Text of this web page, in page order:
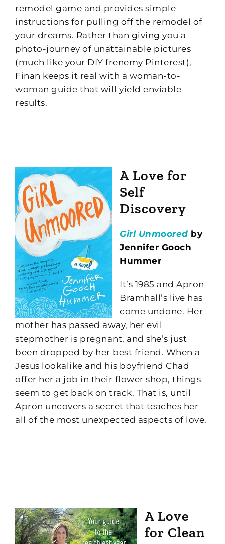
remodel game and provides simple
instructions for pulling off the remodel of
your dreams. Rather than giving you a
photo-journey of unattainable pictures
(much like your DIY frenemy Pinterest),
Finan keeps it real with a woman-to-
woman guide that will yield enviable
results.
A Love for
Self
Discovery
Girl Unmoored by
Jennifer Gooch
Hummer
It’s 1985 and Apron
Bramhall’s live has
come undone. Her
mother has passed away, her evil
stepmother is pregnant, and she’s just
been dropped by her best friend. When a
Jesus lookalike and his boyfriend Chad
offer her a job in their flower shop, things
seem to get back on track. That is, until
Apron uncovers a secret that teaches her
all of the most unexpected aspects of love.
A Love
for Clean